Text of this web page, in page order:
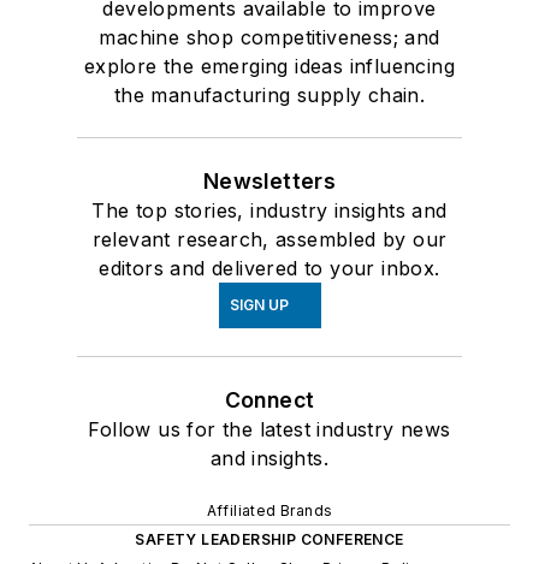
developments available to improve
machine shop competitiveness; and
explore the emerging ideas influencing
the manufacturing supply chain.
Newsletters
The top stories, industry insights and
relevant research, assembled by our
editors and delivered to your inbox.
SIGN UP
Connect
Follow us for the latest industry news
and insights.
Affiliated Brands
SAFETY LEADERSHIP CONFERENCE